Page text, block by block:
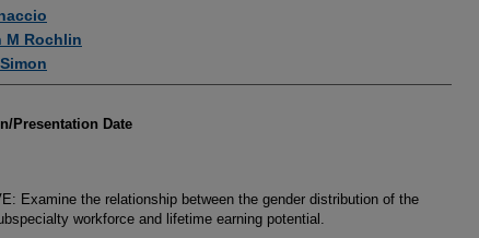
M Rochlin
Presentation Date
Examine the relationship between the gender distribution of the
workforce and lifetime earning potential.